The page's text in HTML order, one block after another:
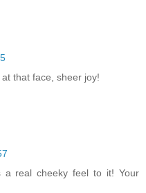
that face, sheer joy!
real cheeky feel to it! Your